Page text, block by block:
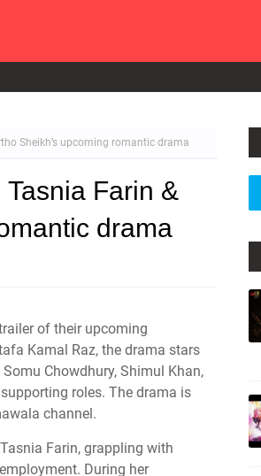
Sheikh’s upcoming romantic drama
Farin &
drama
of their upcoming
Kamal Raz, the drama stars
Chowdhury, Shimul Khan,
roles. The drama is
channel.
Farin, grappling with
During her